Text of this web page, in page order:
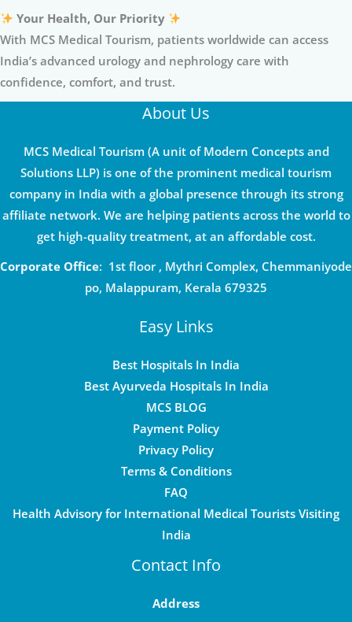
Your Health, Our Priority
With MCS Medical Tourism, patients worldwide can access
India’s advanced urology and nephrology care with
confidence, comfort, and trust.
About Us
MCS Medical Tourism (A unit of Modern Concepts and
Solutions LLP) is one of the prominent medical tourism
company in India with a global presence through its strong
affiliate network. We are helping patients across the world to
get high-quality treatment, at an affordable cost.
Corporate Office: 1st floor , Mythri Complex, Chemmaniyode
po, Malappuram, Kerala 679325
Easy Links
Best Hospitals In India
Best Ayurveda Hospitals In India
MCS BLOG
Payment Policy
Privacy Policy
Terms & Conditions
FAQ
Health Advisory for International Medical Tourists Visiting
India
Contact Info
Address